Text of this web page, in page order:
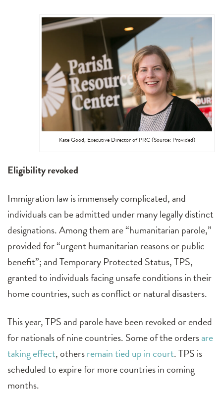
Kate Good, Executive Director of PRC (Source: Provided)
Eligibility revoked
Immigration law is immensely complicated, and
individuals can be admitted under many legally distinct
designations. Among them are “humanitarian parole,”
provided for “urgent humanitarian reasons or public
benefit”; and Temporary Protected Status, TPS,
granted to individuals facing unsafe conditions in their
home countries, such as conflict or natural disasters.
This year, TPS and parole have been revoked or ended
for nationals of nine countries. Some of the ordersare
taking effect, othersremain tied up in court. TPS is
scheduled to expire for more countries in coming
months.